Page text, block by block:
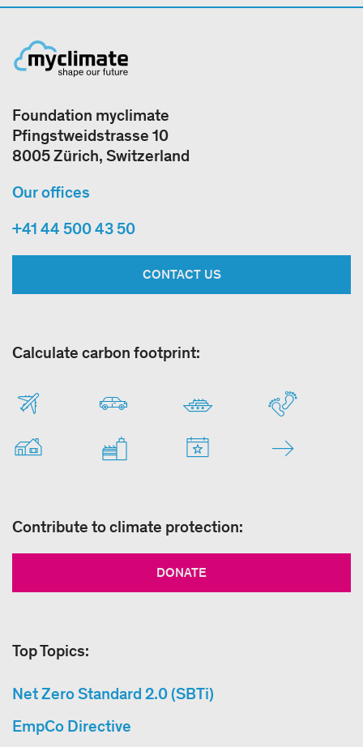
Foundation myclimate
Pfingstweidstrasse 10
8005 Zürich, Switzerland
Our offices
+41 44 500 43 50
CONTACT US
Calculate carbon footprint:
Contribute to climate protection:
DONATE
Top Topics:
Net Zero Standard 2.0 (SBTi)
EmpCo Directive